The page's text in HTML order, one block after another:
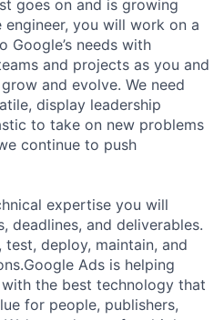
goes on and is growing
you will work on a
needs with
and projects as you and
and evolve. We need
display leadership
to take on new problems
continue to push
expertise you will
deadlines, and deliverables.
deploy, maintain, and
Ads is helping
the best technology that
for people, publishers,